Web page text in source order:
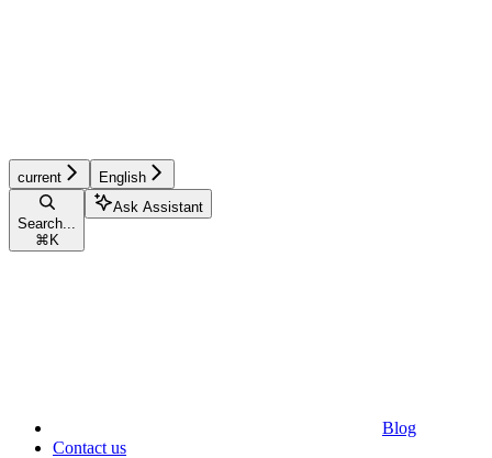
current English
Search...
⌘ K
Ask Assistant
Blog
Contact us